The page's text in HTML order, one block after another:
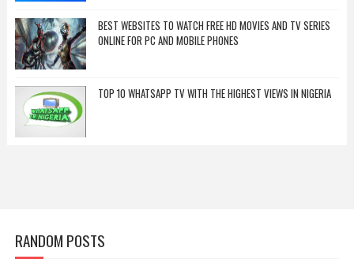
BEST WEBSITES TO WATCH FREE HD MOVIES AND TV SERIES
ONLINE FOR PC AND MOBILE PHONES
TOP 10 WHATSAPP TV WITH THE HIGHEST VIEWS IN NIGERIA
RANDOM POSTS